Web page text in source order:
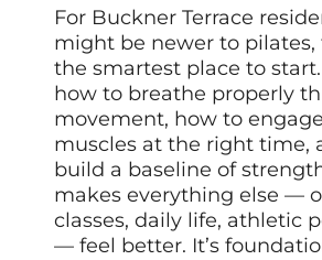
For Buckner Terrace
might be newer to pilates,
the smartest place to start.
how to breathe properly
movement, how to
muscles at the right time,
build a baseline of
makes everything else —
classes, daily life, athletic
— feel better. It’s